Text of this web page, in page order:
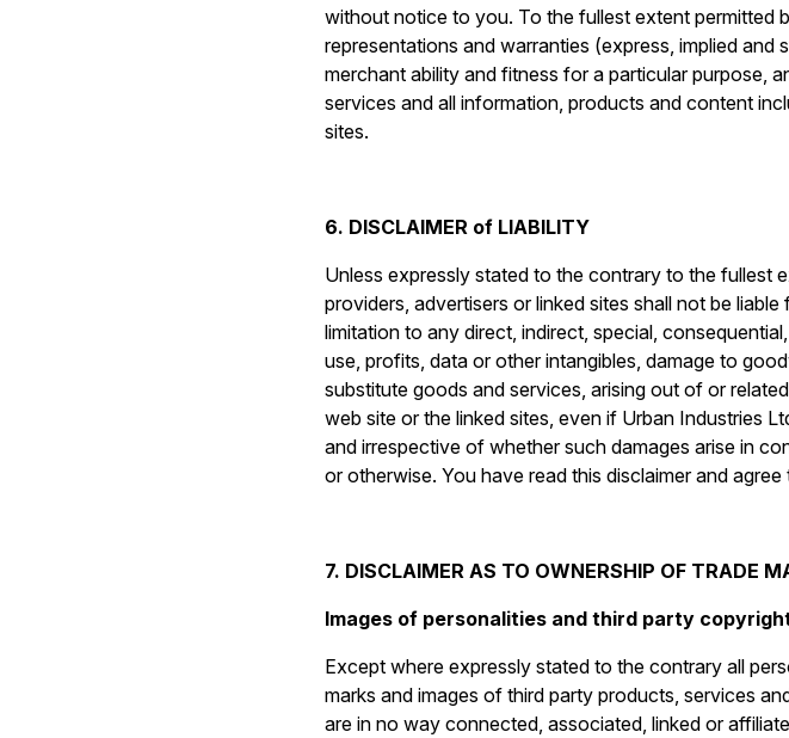
without notice to you. To the fullest extent permitted
representations and warranties (express, implied
merchant ability and fitness for a particular purpose,
services and all information, products and content
sites.
6. DISCLAIMER of LIABILITY
Unless expressly stated to the contrary to the fullest
providers, advertisers or linked sites shall not be
limitation to any direct, indirect, special,
use, profits, data or other intangibles, damage to
substitute goods and services, arising out of or
web site or the linked sites, even if Urban Industries
and irrespective of whether such damages arise in
or otherwise. You have read this disclaimer and
7. DISCLAIMER AS TO OWNERSHIP OF TRADE
Images of personalities and third party
Except where expressly stated to the contrary all
marks and images of third party products, services
are in no way connected, associated, linked or